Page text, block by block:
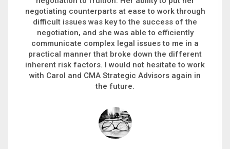
philanthropic gift, acquiring a new business or
steering an unexpected challenge to a soft
landing, she gets major projects across the finish
line. And, as a plus, she’s also fun to work with.
Stacy Bratcher
General Counsel of a Major Healthcare System